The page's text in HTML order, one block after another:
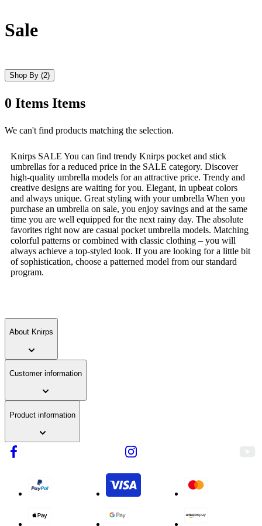
Sale
Shop By (2)
0 Items Items
Skip
product
list
We can't find products matching the selection.
Knirps SALE You can find trendy Knirps pocket and stick
umbrellas for a reduced price in the SALE category. Discover
high-quality umbrella models for an attractive price. Trendy and
creative designs are waiting for you. Elegant, in upbeat colors
and always unique. Great styling with your umbrella When you
purchase an umbrella on sale, you enjoy savings and at the same
time you are well equipped for the next rainy day. The absolute
favorites right now are casual pocket umbrella models. Matching
colorful patterns or combined with classic clothing – you will
always achieve a top-styled look. If you are looking for a little bit
of sophistication, choose a patterned model from our standard
program.
About Knirps
Customer information
Product information